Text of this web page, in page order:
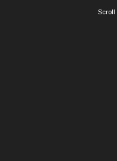
Scroll